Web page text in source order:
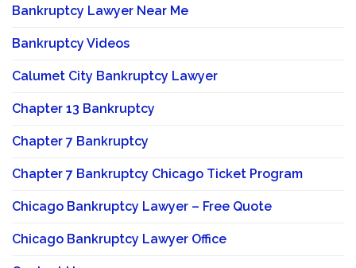
Bankruptcy Lawyer Near Me
Bankruptcy Videos
Calumet City Bankruptcy Lawyer
Chapter 13 Bankruptcy
Chapter 7 Bankruptcy
Chapter 7 Bankruptcy Chicago Ticket Program
Chicago Bankruptcy Lawyer – Free Quote
Chicago Bankruptcy Lawyer Office